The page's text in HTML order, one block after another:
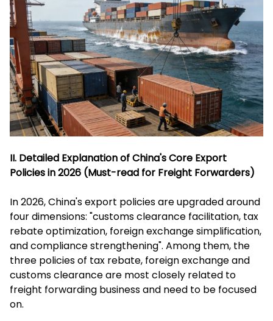
II. Detailed Explanation of China's Core Export
Policies in 2026 (Must-read for Freight Forwarders)
In 2026, China's export policies are upgraded around
four dimensions: "customs clearance facilitation, tax
rebate optimization, foreign exchange simplification,
and compliance strengthening". Among them, the
three policies of tax rebate, foreign exchange and
customs clearance are most closely related to
freight forwarding business and need to be focused
on.